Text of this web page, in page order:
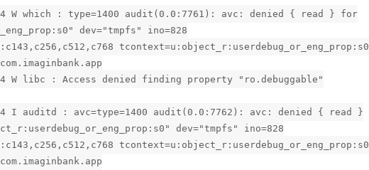
W which : type=1400 audit(0.0:7761): avc: denied { read } for
dev="tmpfs" ino=828
tcontext=u:object_r:userdebug_or_eng_prop:s0
W libc : Access denied finding property "ro.debuggable"
I auditd : avc=type=1400 audit(0.0:7762): avc: denied { read }
dev="tmpfs" ino=828
tcontext=u:object_r:userdebug_or_eng_prop:s0